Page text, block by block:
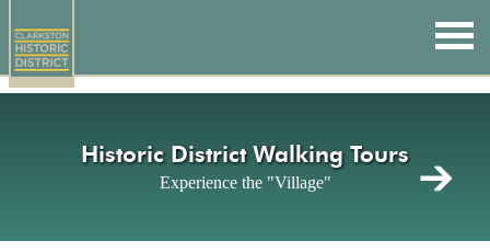
main
content
Historic District Walking Tours
Experience the "Village"